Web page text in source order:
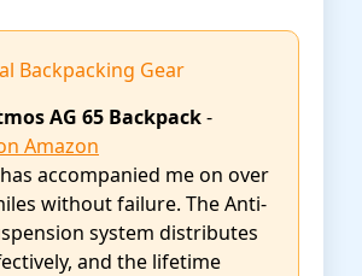
Backpacking Gear
AG 65 Backpack-
Amazon
accompanied me on over
without failure. The Anti-
system distributes
and the lifetime